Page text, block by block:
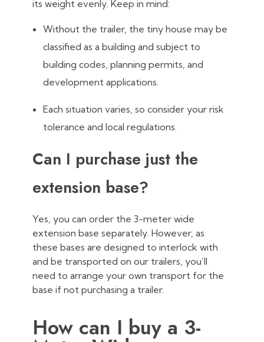
its weight evenly. Keep in mind:
Without the trailer, the tiny house may be
classified as a building and subject to
building codes, planning permits, and
development applications.
Each situation varies, so consider your risk
tolerance and local regulations.
Can I purchase just the
extension base?
Yes, you can order the 3-meter wide
extension base separately. However, as
these bases are designed to interlock with
and be transported on our trailers, you’ll
need to arrange your own transport for the
base if not purchasing a trailer.
How can I buy a 3-